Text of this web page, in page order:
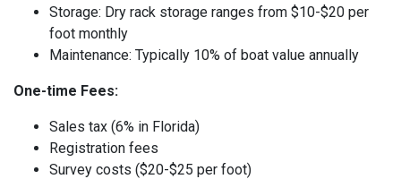
Storage: Dry rack storage ranges from $10-$20 per
foot monthly
Maintenance: Typically 10% of boat value annually
One-time Fees:
Sales tax (6% in Florida)
Registration fees
Survey costs ($20-$25 per foot)